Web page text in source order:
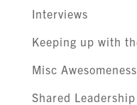
Interviews
Keeping up with
Misc Awesomeness
Shared Leadership